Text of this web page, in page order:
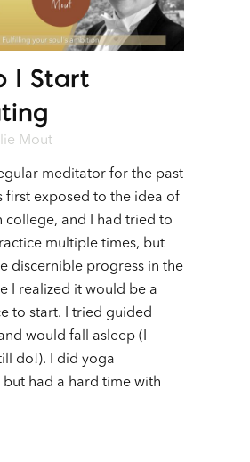
I Start
Mout
meditator for the past
first exposed to the idea of
college, and I had tried to
multiple times, but
discernible progress in the
I realized it would be a
to start. I tried guided
would fall asleep (I
do!). I did yoga
but had a hard time with